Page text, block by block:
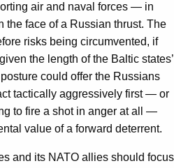
air and naval forces — in
the face of a Russian thrust. The
risks being circumvented, if
the length of the Baltic states’
could offer the Russians
tactically aggressively first — or
to fire a shot in anger at all —
value of a forward deterrent.
and its NATO allies should focus